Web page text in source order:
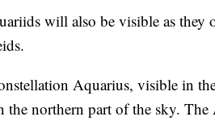
will also be visible as they
Aquarius, visible in
northern part of the sky.